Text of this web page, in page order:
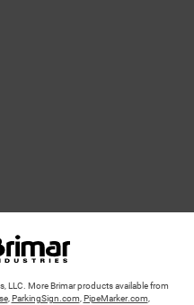
LLC. More Brimar products available from
, ParkingSign.com PipeMarker.com